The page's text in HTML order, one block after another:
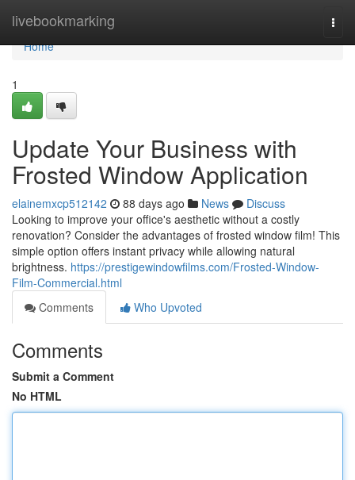
livebookmarking
Home
Home
1
Update Your Business with
Frosted Window Application
elainemxcp512142 88 days ago News
Discuss
Looking to improve your office's aesthetic without a costly
renovation? Consider the advantages of frosted window film! This
simple option offers instant privacy while allowing natural
brightness. https://prestigewindowfilms.com/Frosted-Window-
Film-Commercial.html
Comments
Who Upvoted
Comments
Submit a Comment
No HTML